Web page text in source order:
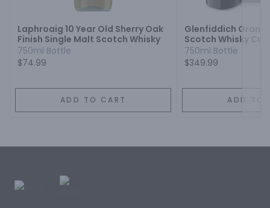
Laphroaig 10 Year Old Sherry Oak
Finish Single Malt Scotch Whisky
750ml Bottle
$74.99
ADD TO CART
Glenfiddich Grand
Scotch Whisky
23 Year
750ml Bottle
$349.99
ADD TO